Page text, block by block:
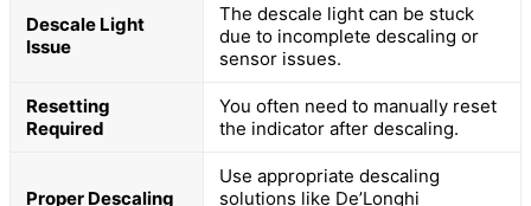
Descale Light
Issue
The descale light can be stuck
due to incomplete descaling or
sensor issues.
Resetting
Required
You often need to manually reset
the indicator after descaling.
Proper Descaling
Use appropriate descaling
solutions like De’Longhi